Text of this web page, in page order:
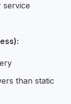
service
than static